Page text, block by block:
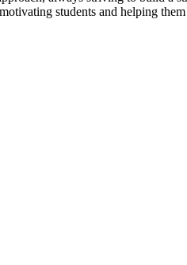
students and helping